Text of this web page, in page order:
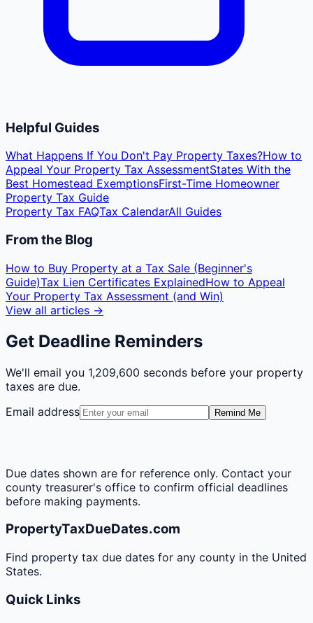
Helpful Guides
What Happens If You Don't Pay Property Taxes?How to
Appeal Your Property Tax AssessmentStates With the
Best Homestead ExemptionsFirst-Time Homeowner
Property Tax Guide
Property Tax FAQTax CalendarAll Guides
From the Blog
How to Buy Property at a Tax Sale (Beginner's
Guide)Tax Lien Certificates ExplainedHow to Appeal
Your Property Tax Assessment (and Win)
View all articles →
Get Deadline Reminders
We'll email you 1,209,600 seconds before your property
taxes are due.
Email address
Remind Me
Due dates shown are for reference only. Contact your
county treasurer's office to confirm official deadlines
before making payments.
PropertyTaxDueDates.com
Find property tax due dates for any county in the United
States.
Quick Links